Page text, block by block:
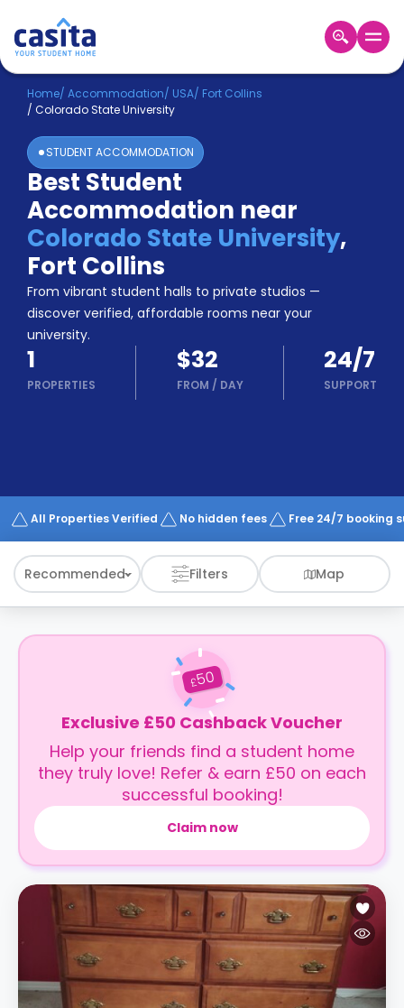
Home EN USD
Login
Booking
Accommodation
About
Us
Blog
Refer
&
Earn!
Become
a
Partner
Help
and
Phone
Works
Home/ Accommodation/ USA/ Fort Collins
/ Colorado State University
STUDENT ACCOMMODATION
Best Student
Accommodation near
Colorado State University,
Fort Collins
From vibrant student halls to private studios —
discover verified, affordable rooms near your
university.
1
PROPERTIES
$32
FROM / DAY
24/7
SUPPORT
All Properties Verified No hidden fees Free 24/7 booking
Recommended Filters Map
£50
Exclusive £50 Cashback Voucher
Help your friends find a student home
they truly love! Refer & earn £50 on each
successful booking!
Claim now